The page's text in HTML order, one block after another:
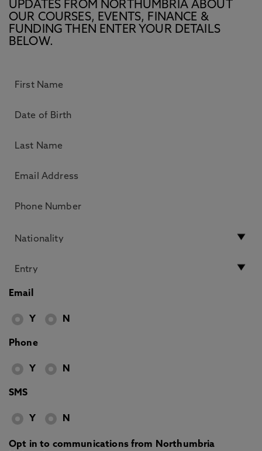
UPDATES FROM NORTHUMBRIA ABOUT
OUR COURSES, EVENTS, FINANCE &
FUNDING THEN ENTER YOUR DETAILS
BELOW.
Email
Y N
Phone
Y N
SMS
Y N
Opt in to communications from Northumbria